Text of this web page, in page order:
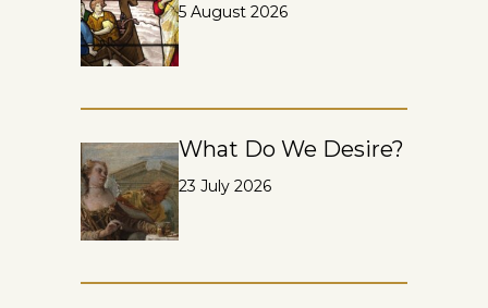
5 August 2026
What Do We Desire?
23 July 2026